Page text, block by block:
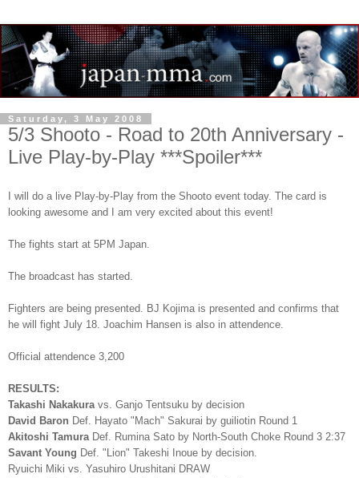
Saturday, 3 May 2008
5/3 Shooto - Road to 20th Anniversary -
Live Play-by-Play ***Spoiler***
I will do a live Play-by-Play from the Shooto event today. The card is
looking awesome and I am very excited about this event!
The fights start at 5PM Japan.
The broadcast has started.
Fighters are being presented. BJ Kojima is presented and confirms that
he will fight July 18. Joachim Hansen is also in attendence.
Official attendence 3,200
RESULTS:
Takashi Nakakuravs. Ganjo Tentsuku by decision
David Baron Def. Hayato "Mach" Sakurai by guiliotin Round 1
Akitoshi TamuraDef. Rumina Sato by North-South Choke Round 3 2:37
Savant Young Def. "Lion" Takeshi Inoue by decision.
Ryuichi Miki vs. Yasuhiro Urushitani DRAW